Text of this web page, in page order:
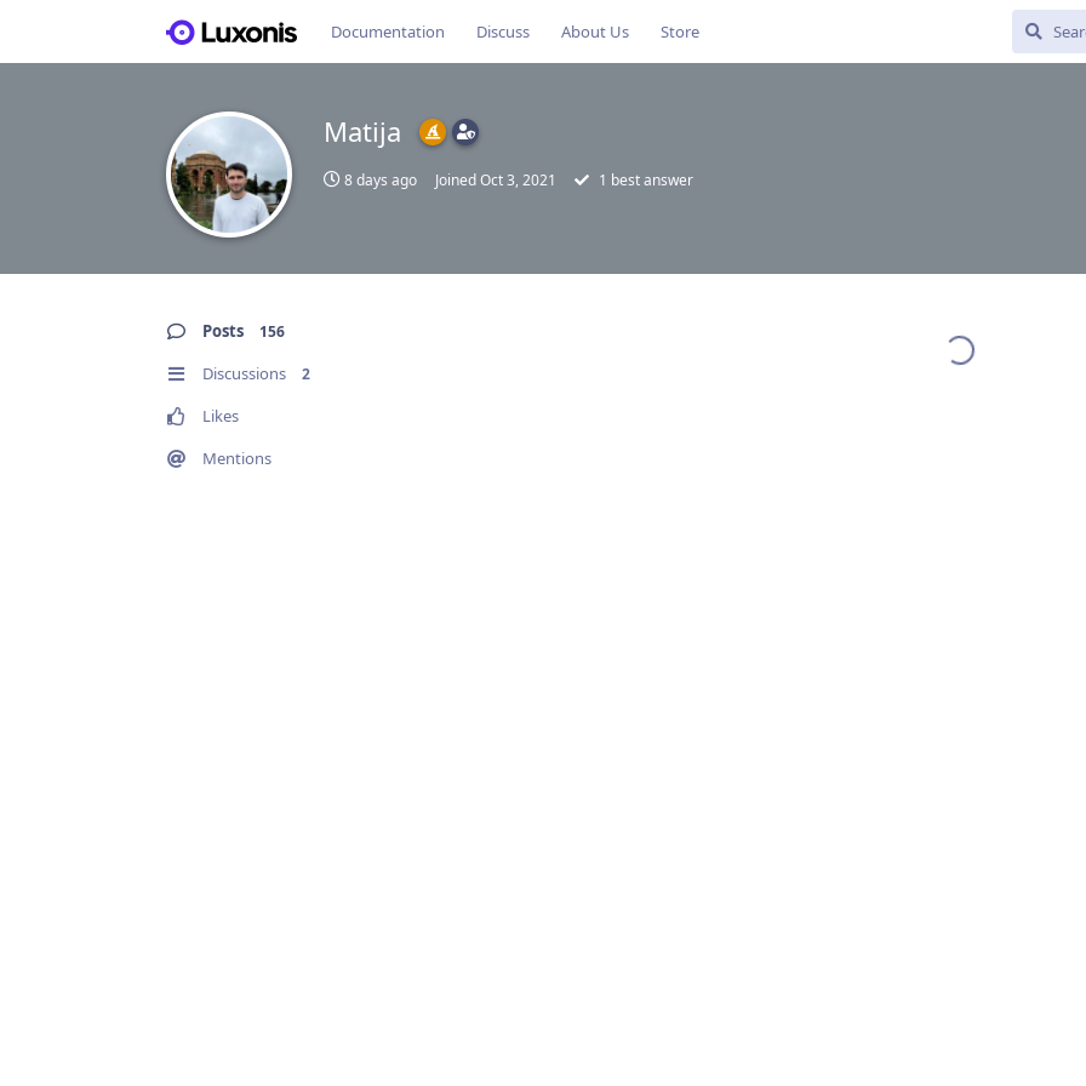
Documentation Discuss About Us Store
Matija
8 days ago JoinedOct 3, 2021 1 best answer
Posts 156
Discussions 2
Likes
Mentions